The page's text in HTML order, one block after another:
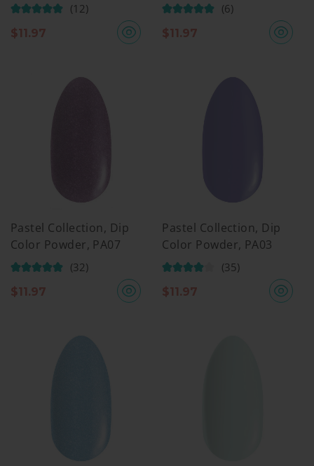
(12)
$11.97
(6)
$11.97
Pastel Collection, Dip
Color Powder, PA07
(32)
$11.97
Pastel Collection, Dip
Color Powder, PA03
(35)
$11.97